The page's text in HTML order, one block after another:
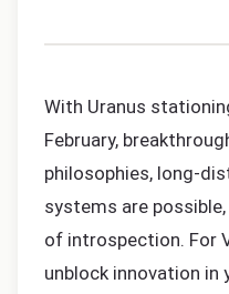
With Uranus
February,
philosophies, long-
systems are
of introspection. For
unblock innovation in